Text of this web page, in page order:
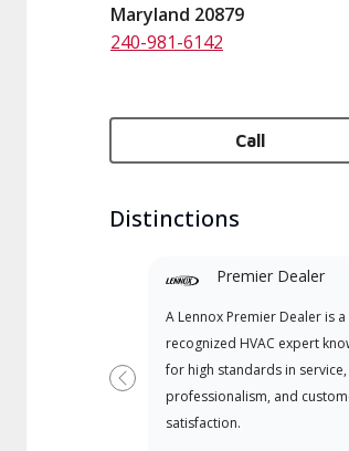
Maryland 20879
240-981-6142
Call
Distinctions
Premier Dealer
A Lennox Premier Dealer is a
recognized HVAC expert
for high standards in service,
professionalism, and
satisfaction.
Previous